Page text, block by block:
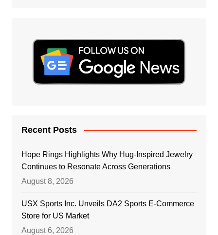
Recent Posts
Hope Rings Highlights Why Hug-Inspired Jewelry
Continues to Resonate Across Generations
August 8, 2026
USX Sports Inc. Unveils DA2 Sports E-Commerce
Store for US Market
August 6, 2026